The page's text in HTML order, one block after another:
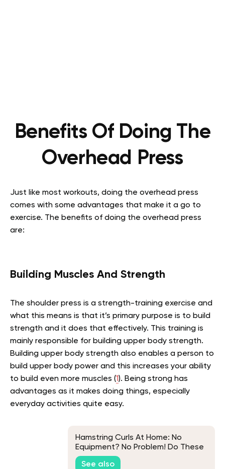
Benefits Of Doing The
Overhead Press
Just like most workouts, doing the overhead press
comes with some advantages that make it a go to
exercise. The benefits of doing the overhead press
are:
Building Muscles And Strength
The shoulder press is a strength-training exercise and
what this means is that it’s primary purpose is to build
strength and it does that effectively. This training is
mainly responsible for building upper body strength.
Building upper body strength also enables a person to
build upper body power and this increases your ability
to build even more muscles (1). Being strong has
advantages as it makes doing things, especially
everyday activities quite easy.
Hamstring Curls At Home: No
Equipment? No Problem! Do These
Exercises Instead
See also